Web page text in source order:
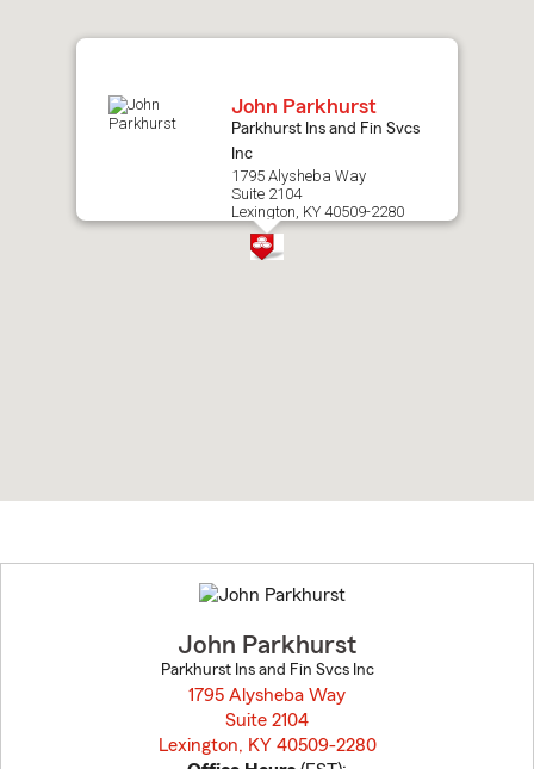
John Parkhurst
Parkhurst Ins and Fin Svcs
Inc
1795 Alysheba Way
Suite 2104
Lexington, KY 40509-2280
to
before
John Parkhurst
Parkhurst Ins and Fin Svcs Inc
1795 Alysheba Way
Suite 2104
Lexington, KY 40509-2280